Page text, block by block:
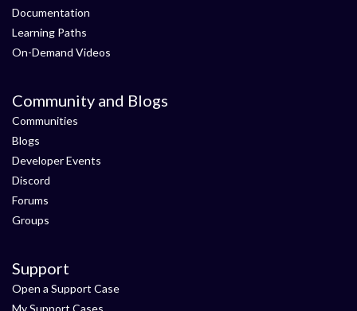
Documentation
Learning Paths
On-Demand Videos
Community and Blogs
Communities
Blogs
Developer Events
Discord
Forums
Groups
Support
Open a Support Case
My Support Cases